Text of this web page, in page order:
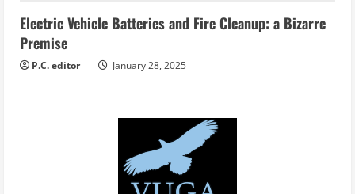
Electric Vehicle Batteries and Fire Cleanup: a Bizarre
Premise
P.C. editor January 28, 2025